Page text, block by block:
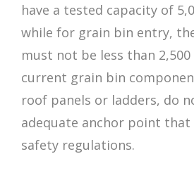
have a tested capacity of
while for grain bin entry,
must not be less than
current grain bin
roof panels or ladders, do
adequate anchor point
safety regulations.